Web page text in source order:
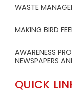
WASTE
MAKING BIRD
AWARENESS
NEWSPAPERS
QUICK